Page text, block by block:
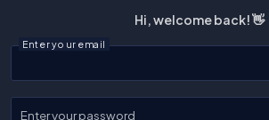
Hi, welcome back! 👋
Enter your email
Enter your password